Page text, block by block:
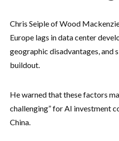
Chris Seiple of Wood
Europe lags in data center
geographic disadvantages, and
buildout.
He warned that these factors
challenging” for AI investment
China.